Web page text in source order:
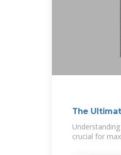
The
crucial for